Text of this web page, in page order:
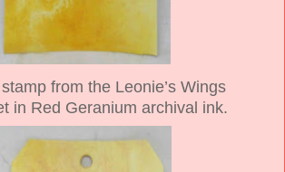
from the Leonie’s Wings
in Red Geranium archival ink.